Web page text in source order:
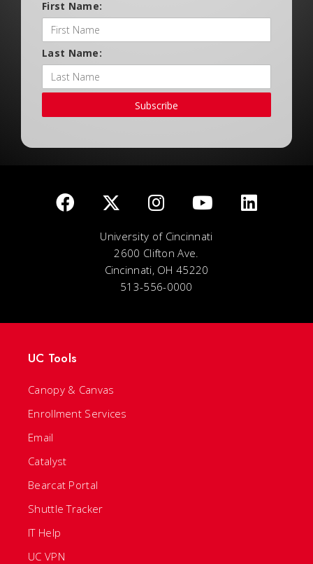
First Name:
Last Name:
Subscribe
University of Cincinnati
2600 Clifton Ave.
Cincinnati, OH 45220
513-556-0000
UC Tools
Canopy & Canvas
Enrollment Services
Email
Catalyst
Bearcat Portal
Shuttle Tracker
IT Help
UC VPN